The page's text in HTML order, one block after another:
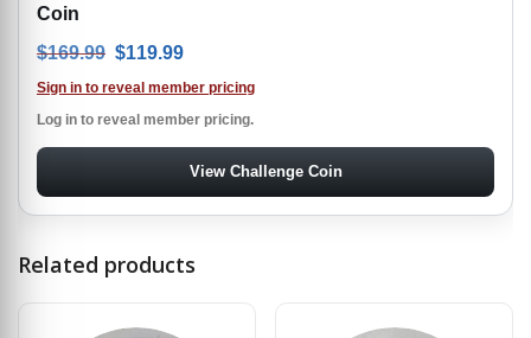
Coin
$169.99 Original price was: $169.99.
$119.99
Sign in to reveal member pricing
Log in to reveal member pricing.
View Challenge Coin
Related products